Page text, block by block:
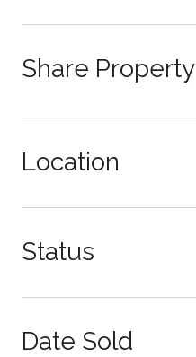
Share Property
Location
Status
Date Sold